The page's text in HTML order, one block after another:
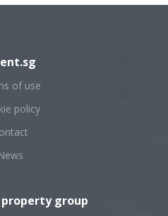
of use
policy
group